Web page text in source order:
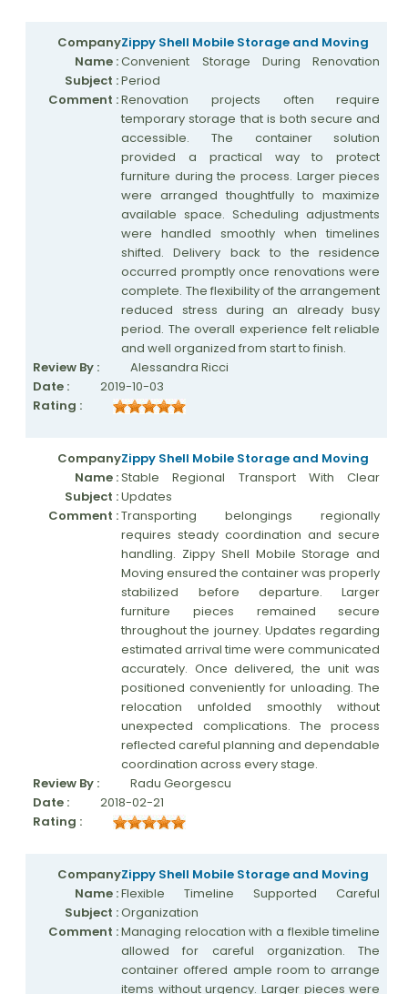
Company
Name :
Subject :
Comment :
Zippy Shell Mobile Storage and Moving
Convenient Storage During Renovation
Period
Renovation projects often require
temporary storage that is both secure and
accessible. The container solution
provided a practical way to protect
furniture during the process. Larger pieces
were arranged thoughtfully to maximize
available space. Scheduling adjustments
were handled smoothly when timelines
shifted. Delivery back to the residence
occurred promptly once renovations were
complete. The flexibility of the arrangement
reduced stress during an already busy
period. The overall experience felt reliable
and well organized from start to finish.
Review By :
Alessandra Ricci
Date :
2019-10-03
Rating :
Company
Name :
Subject :
Comment :
Zippy Shell Mobile Storage and Moving
Stable Regional Transport With Clear
Updates
Transporting belongings regionally
requires steady coordination and secure
handling. Zippy Shell Mobile Storage and
Moving ensured the container was properly
stabilized before departure. Larger
furniture pieces remained secure
throughout the journey. Updates regarding
estimated arrival time were communicated
accurately. Once delivered, the unit was
positioned conveniently for unloading. The
relocation unfolded smoothly without
unexpected complications. The process
reflected careful planning and dependable
coordination across every stage.
Review By :
Radu Georgescu
Date :
2018-02-21
Rating :
Company
Name :
Subject :
Comment :
Zippy Shell Mobile Storage and Moving
Flexible Timeline Supported Careful
Organization
Managing relocation with a flexible timeline
allowed for careful organization. The
container offered ample room to arrange
items without urgency. Larger pieces were